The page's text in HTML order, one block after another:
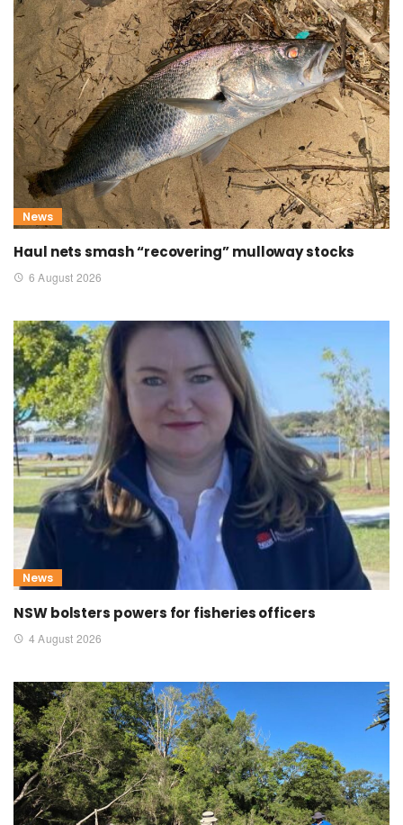
News
Haul nets smash “recovering” mulloway stocks
6 August 2026
News
NSW bolsters powers for fisheries officers
4 August 2026